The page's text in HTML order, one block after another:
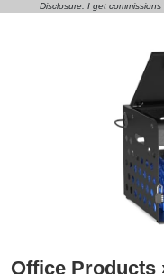
Disclosure: I get
Office Products